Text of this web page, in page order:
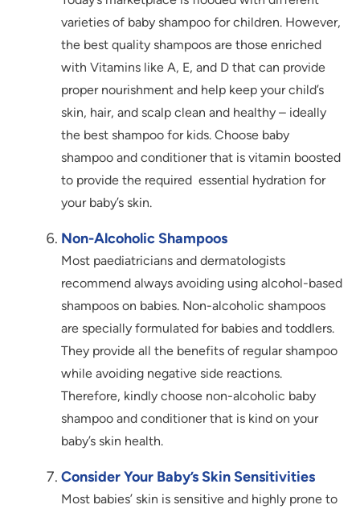
varieties of baby shampoo for children. However,
the best quality shampoos are those enriched
with Vitamins like A, E, and D that can provide
proper nourishment and help keep your child’s
skin, hair, and scalp clean and healthy – ideally
the best shampoo for kids. Choose baby
shampoo and conditioner that is vitamin boosted
to provide the required essential hydration for
your baby’s skin.
Non-Alcoholic Shampoos
Most paediatricians and dermatologists
recommend always avoiding using alcohol-based
shampoos on babies. Non-alcoholic shampoos
are specially formulated for babies and toddlers.
They provide all the benefits of regular shampoo
while avoiding negative side reactions.
Therefore, kindly choose non-alcoholic baby
shampoo and conditioner that is kind on your
baby’s skin health.
Consider Your Baby’s Skin Sensitivities
Most babies’ skin is sensitive and highly prone to